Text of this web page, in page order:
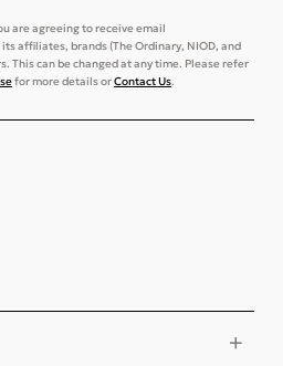
are agreeing to receive email
affiliates, brands (The Ordinary, NIOD, and
This can be changed at any time. Please refer
for more details orContact Us.